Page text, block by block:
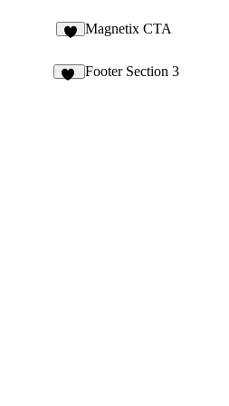
Magnetix CTA
Footer Section 3